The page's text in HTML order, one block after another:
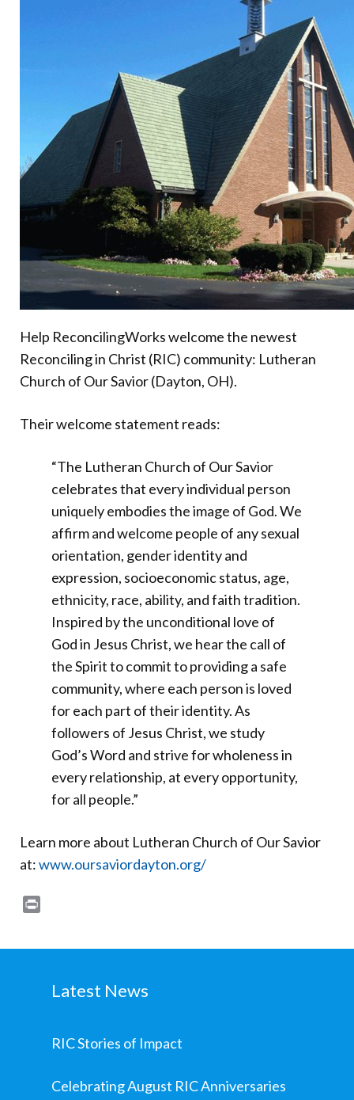
Help ReconcilingWorks welcome the newest
Reconciling in Christ (RIC) community: Lutheran
Church of Our Savior (Dayton, OH).
Their welcome statement reads:
“The Lutheran Church of Our Savior
celebrates that every individual person
uniquely embodies the image of God. We
affirm and welcome people of any sexual
orientation, gender identity and
expression, socioeconomic status, age,
ethnicity, race, ability, and faith tradition.
Inspired by the unconditional love of
God in Jesus Christ, we hear the call of
the Spirit to commit to providing a safe
community, where each person is loved
for each part of their identity. As
followers of Jesus Christ, we study
God’s Word and strive for wholeness in
every relationship, at every opportunity,
for all people.”
Learn more about Lutheran Church of Our Savior
at:www.oursaviordayton.org/
Latest News
RIC Stories of Impact
Celebrating August RIC Anniversaries